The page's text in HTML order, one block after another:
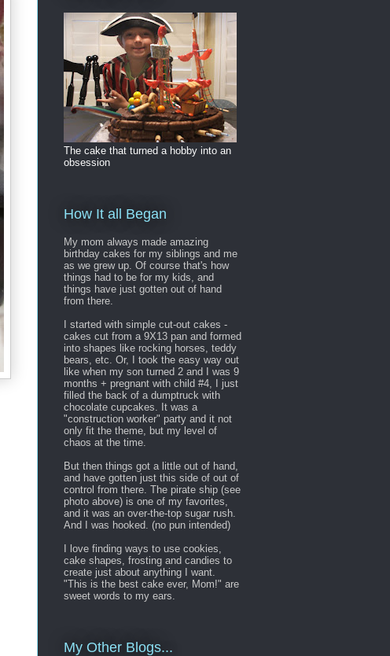
The cake that turned a hobby into an
obsession
How It all Began
My mom always made amazing
birthday cakes for my siblings and me
as we grew up. Of course that's how
things had to be for my kids, and
things have just gotten out of hand
from there.
I started with simple cut-out cakes -
cakes cut from a 9X13 pan and formed
into shapes like rocking horses, teddy
bears, etc. Or, I took the easy way out
like when my son turned 2 and I was 9
months + pregnant with child #4, I just
filled the back of a dumptruck with
chocolate cupcakes. It was a
"construction worker" party and it not
only fit the theme, but my level of
chaos at the time.
But then things got a little out of hand,
and have gotten just this side of out of
control from there. The pirate ship (see
photo above) is one of my favorites,
and it was an over-the-top sugar rush.
And I was hooked. (no pun intended)
I love finding ways to use cookies,
cake shapes, frosting and candies to
create just about anything I want.
"This is the best cake ever, Mom!" are
sweet words to my ears.
My Other Blogs...